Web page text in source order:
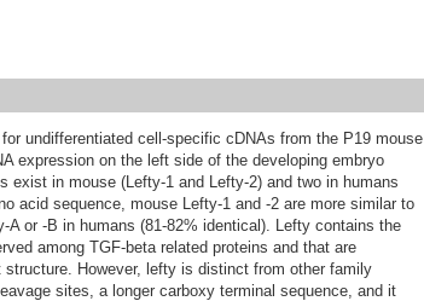
undifferentiated cell-specific cDNAs from the P19 mouse
expression on the left side of the developing embryo
exist in mouse (Lefty-1 and Lefty-2) and two in humans
acid sequence, mouse Lefty‑1 and -2 are more similar to
A or -B in humans (81-82% identical). Lefty contains the
among TGF-beta related proteins and that are
However, lefty is distinct from other family
sites, a longer carboxy terminal sequence, and it